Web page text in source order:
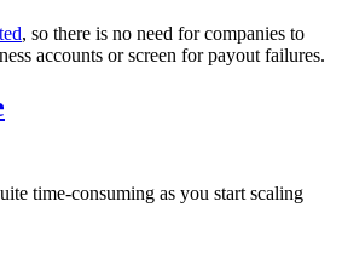
, so there is no need for companies to
accounts or screen for payout failures.
time-consuming as you start scaling